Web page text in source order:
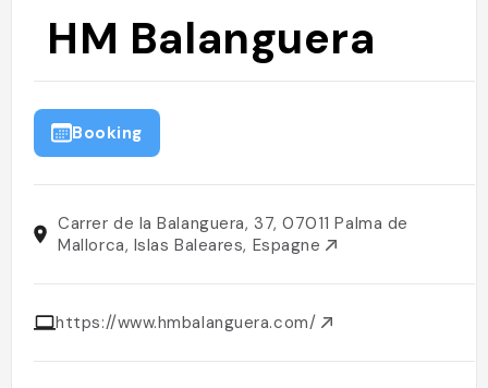
HM Balanguera
Booking
Carrer de la Balanguera, 37, 07011 Palma de
Mallorca, Islas Baleares, Espagne
https://www.hmbalanguera.com/